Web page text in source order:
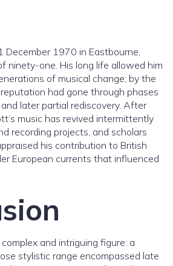
December 1970 in Eastbourne,
ninety-one. His long life allowed him
of musical change; by the
had gone through phases
later partial rediscovery. After
music has revived intermittently
recording projects, and scholars
his contribution to British
European currents that influenced
and intriguing figure: a
stylistic range encompassed late